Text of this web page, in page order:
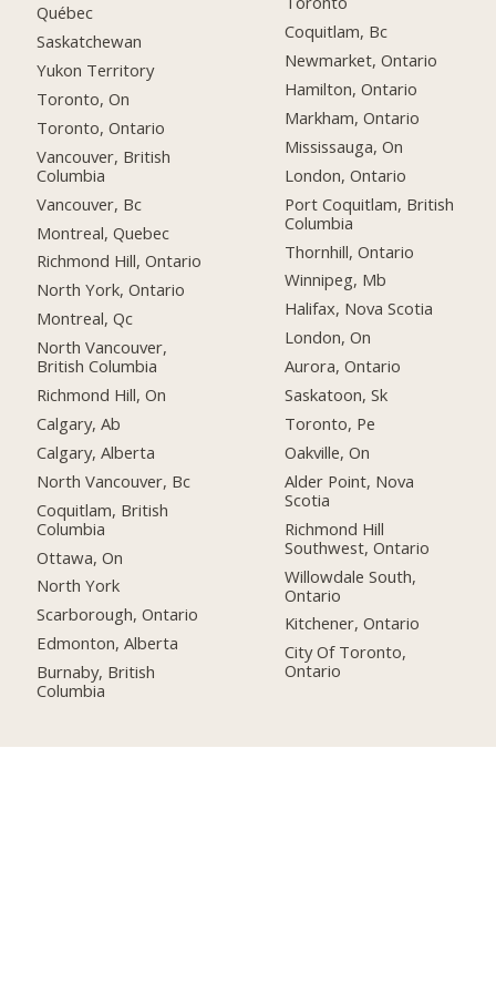
Québec
Saskatchewan
Yukon Territory
Toronto, On
Toronto, Ontario
Vancouver, British
Columbia
Vancouver, Bc
Montreal, Quebec
Richmond Hill, Ontario
North York, Ontario
Montreal, Qc
North Vancouver,
British Columbia
Richmond Hill, On
Calgary, Ab
Calgary, Alberta
North Vancouver, Bc
Coquitlam, British
Columbia
Ottawa, On
North York
Scarborough, Ontario
Edmonton, Alberta
Burnaby, British
Columbia
Coquitlam, Bc
Newmarket, Ontario
Hamilton, Ontario
Markham, Ontario
Mississauga, On
London, Ontario
Port Coquitlam, British
Columbia
Thornhill, Ontario
Winnipeg, Mb
Halifax, Nova Scotia
London, On
Aurora, Ontario
Saskatoon, Sk
Toronto, Pe
Oakville, On
Alder Point, Nova
Scotia
Richmond Hill
Southwest, Ontario
Willowdale South,
Ontario
Kitchener, Ontario
City Of Toronto,
Ontario